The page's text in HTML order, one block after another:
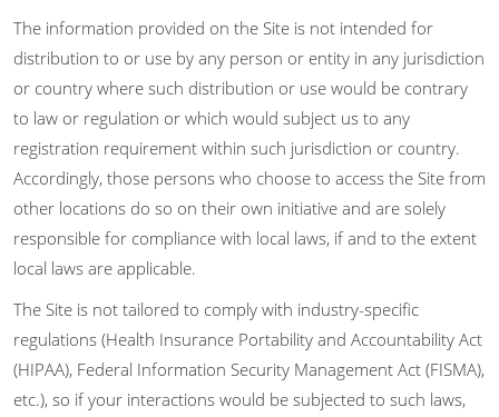
The information provided on the Site is not intended for
distribution to or use by any person or entity in any jurisdiction
or country where such distribution or use would be contrary
to law or regulation or which would subject us to any
registration requirement within such jurisdiction or country.
Accordingly, those persons who choose to access the Site from
other locations do so on their own initiative and are solely
responsible for compliance with local laws, if and to the extent
local laws are applicable.
The Site is not tailored to comply with industry-specific
regulations (Health Insurance Portability and Accountability Act
(HIPAA), Federal Information Security Management Act (FISMA),
etc.), so if your interactions would be subjected to such laws,